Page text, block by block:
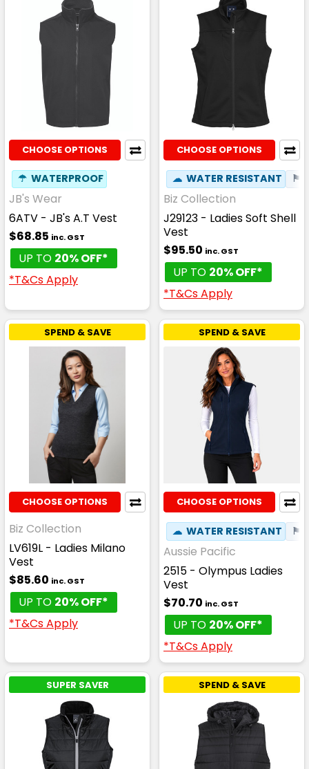
CHOOSE OPTIONS
☂ WATERPROOF
JB's Wear
6ATV - JB's A.T Vest
$68.85 inc. GST
UP TO 20% OFF*
*T&Cs Apply
CHOOSE OPTIONS
☁ WATER RESISTANT ⚑
Biz Collection
J29123 - Ladies Soft Shell
Vest
$95.50 inc. GST
UP TO 20% OFF*
*T&Cs Apply
SPEND & SAVE
CHOOSE OPTIONS
Biz Collection
LV619L - Ladies Milano
Vest
$85.60 inc. GST
UP TO 20% OFF*
*T&Cs Apply
SPEND & SAVE
CHOOSE OPTIONS
☁ WATER RESISTANT ⚑
Aussie Pacific
2515 - Olympus Ladies
Vest
$70.70 inc. GST
UP TO 20% OFF*
*T&Cs Apply
SUPER SAVER SPEND & SAVE